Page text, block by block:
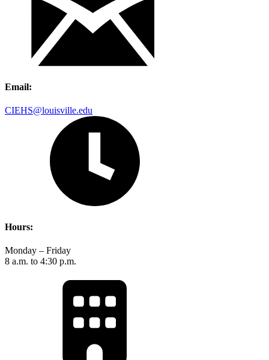
Email:
CIEHS@louisville.edu
Hours:
Monday – Friday
8 a.m. to 4:30 p.m.